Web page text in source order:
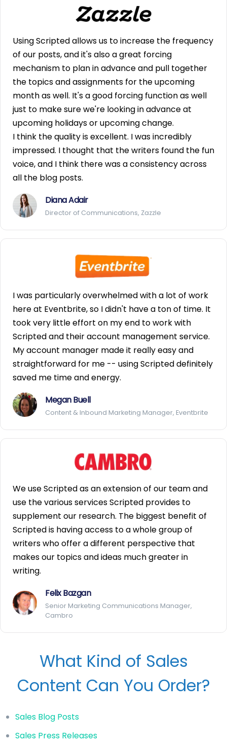
Using Scripted allows us to increase the frequency
of our posts, and it's also a great forcing
mechanism to plan in advance and pull together
the topics and assignments for the upcoming
month as well. It's a good forcing function as well
just to make sure we're looking in advance at
upcoming holidays or upcoming change.
I think the quality is excellent. I was incredibly
impressed. I thought that the writers found the fun
voice, and I think there was a consistency across
all the blog posts.
Diana Adair
Director of Communications, Zazzle
I was particularly overwhelmed with a lot of work
here at Eventbrite, so I didn't have a ton of time. It
took very little effort on my end to work with
Scripted and their account management service.
My account manager made it really easy and
straightforward for me -- using Scripted definitely
saved me time and energy.
Megan Buell
Content & Inbound Marketing Manager, Eventbrite
We use Scripted as an extension of our team and
use the various services Scripted provides to
supplement our research. The biggest benefit of
Scripted is having access to a whole group of
writers who offer a different perspective that
makes our topics and ideas much greater in
writing.
Felix Bazgan
Senior Marketing Communications Manager,
Cambro
What Kind of Sales
Content Can You Order?
Sales Blog Posts
Sales Press Releases